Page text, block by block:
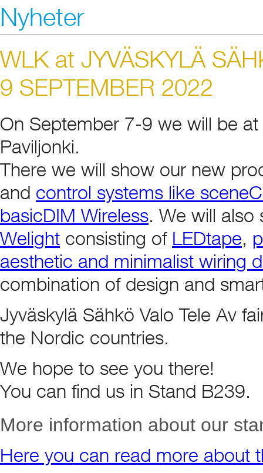
Nyheter
WLK at JYVÄSKYLÄ
9 SEPTEMBER 2022
On September 7-9 we will be
Paviljonki.
There we will show our new
and control systems like
basicDIM Wireless. We will
Welight consisting of LEDtape,
aesthetic and minimalist wiring
combination of design and
Jyväskylä Sähkö Valo Tele Av
the Nordic countries.
We hope to see you there!
You can find us in Stand B239.
More information about our
Here you can read more about